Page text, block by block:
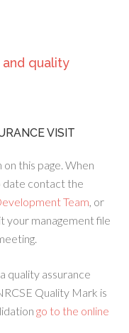
quality
VISIT
this page. When
date contact the
Team, or
your management file
quality assurance
Quality Mark is
go to the online